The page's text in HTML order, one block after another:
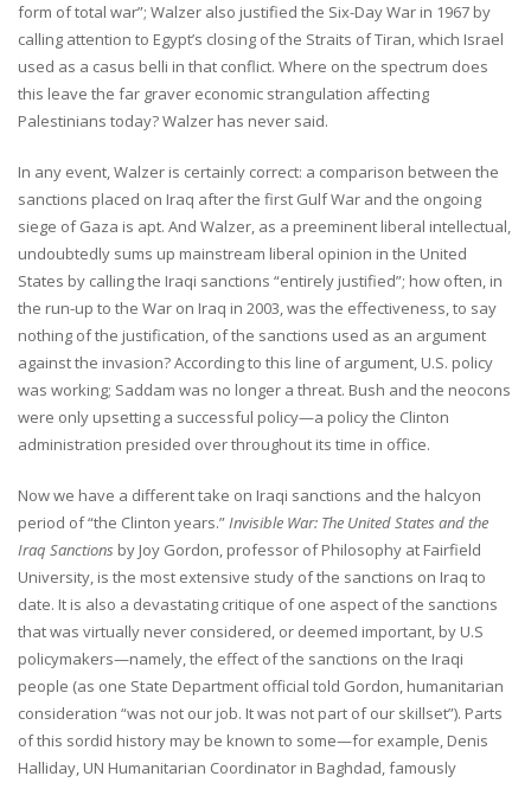
form of total war”; Walzer also justified the Six-Day War in 1967 by
calling attention to Egypt’s closing of the Straits of Tiran, which Israel
used as a casus belli in that conflict. Where on the spectrum does
this leave the far graver economic strangulation affecting
Palestinians today? Walzer has never said.
In any event, Walzer is certainly correct: a comparison between the
sanctions placed on Iraq after the first Gulf War and the ongoing
siege of Gaza is apt. And Walzer, as a preeminent liberal intellectual,
undoubtedly sums up mainstream liberal opinion in the United
States by calling the Iraqi sanctions “entirely justified”; how often, in
the run-up to the War on Iraq in 2003, was the effectiveness, to say
nothing of the justification, of the sanctions used as an argument
against the invasion? According to this line of argument, U.S. policy
was working; Saddam was no longer a threat. Bush and the neocons
were only upsetting a successful policy—a policy the Clinton
administration presided over throughout its time in office.
Now we have a different take on Iraqi sanctions and the halcyon
period of “the Clinton years.”Invisible War: The United States and the
Iraq Sanctions by Joy Gordon, professor of Philosophy at Fairfield
University, is the most extensive study of the sanctions on Iraq to
date. It is also a devastating critique of one aspect of the sanctions
that was virtually never considered, or deemed important, by U.S
policymakers—namely, the effect of the sanctions on the Iraqi
people (as one State Department official told Gordon, humanitarian
consideration “was not our job. It was not part of our skillset”). Parts
of this sordid history may be known to some—for example, Denis
Halliday, UN Humanitarian Coordinator in Baghdad, famously